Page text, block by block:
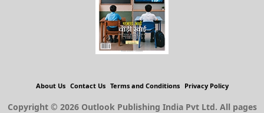
About Us Contact Us Terms and Conditions Privacy Policy
Copyright © 2026 Outlook Publishing India Pvt Ltd. All pages